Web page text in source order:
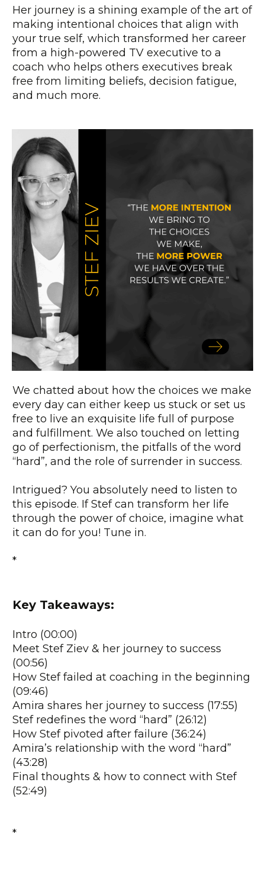
Her journey is a shining example of the art of
making intentional choices that align with
your true self, which transformed her career
from a high-powered TV executive to a
coach who helps others executives break
free from limiting beliefs, decision fatigue,
and much more.
We chatted about how the choices we make
every day can either keep us stuck or set us
free to live an exquisite life full of purpose
and fulfillment. We also touched on letting
go of perfectionism, the pitfalls of the word
“hard”, and the role of surrender in success.
Intrigued? You absolutely need to listen to
this episode. If Stef can transform her life
through the power of choice, imagine what
it can do for you! Tune in.
*
Key Takeaways:
Intro (00:00)
Meet Stef Ziev & her journey to success
(00:56)
How Stef failed at coaching in the beginning
(09:46)
Amira shares her journey to success (17:55)
Stef redefines the word “hard” (26:12)
How Stef pivoted after failure (36:24)
Amira’s relationship with the word “hard”
(43:28)
Final thoughts & how to connect with Stef
(52:49)
*